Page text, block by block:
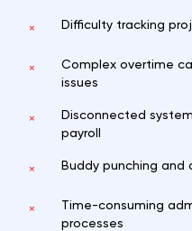
× Difficulty tracking
×
Complex overtime
issues
×
Disconnected
payroll
× Buddy punching
×
Time-consuming
processes